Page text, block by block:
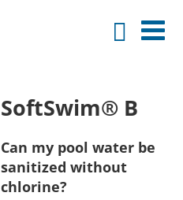
SoftSwim® B
Can my pool water be
sanitized without
chlorine?